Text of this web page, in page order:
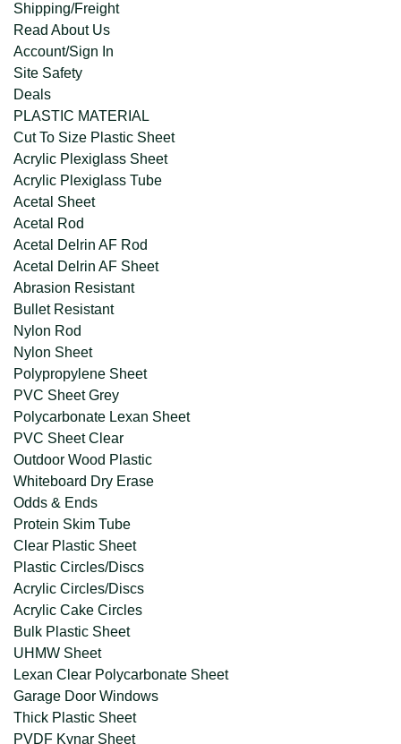
Shipping/Freight
Read About Us
Account/Sign In
Site Safety
Deals
PLASTIC MATERIAL
Cut To Size Plastic Sheet
Acrylic Plexiglass Sheet
Acrylic Plexiglass Tube
Acetal Sheet
Acetal Rod
Acetal Delrin AF Rod
Acetal Delrin AF Sheet
Abrasion Resistant
Bullet Resistant
Nylon Rod
Nylon Sheet
Polypropylene Sheet
PVC Sheet Grey
Polycarbonate Lexan Sheet
PVC Sheet Clear
Outdoor Wood Plastic
Whiteboard Dry Erase
Odds & Ends
Protein Skim Tube
Clear Plastic Sheet
Plastic Circles/Discs
Acrylic Circles/Discs
Acrylic Cake Circles
Bulk Plastic Sheet
UHMW Sheet
Lexan Clear Polycarbonate Sheet
Garage Door Windows
Thick Plastic Sheet
PVDF Kynar Sheet